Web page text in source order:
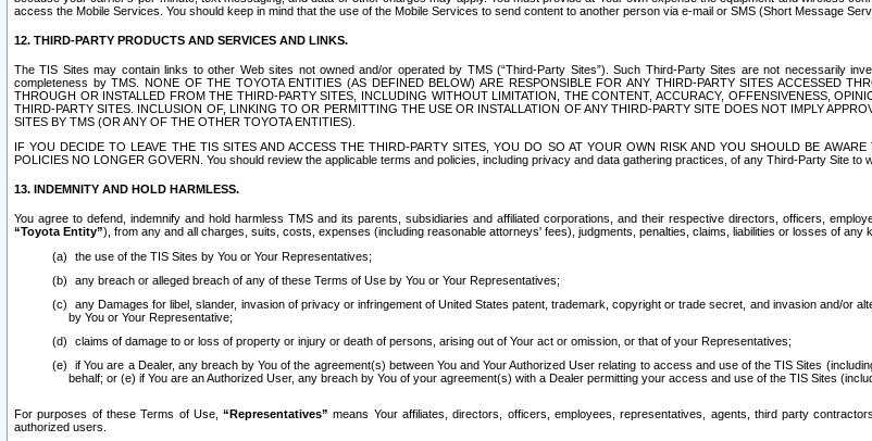
access the Mobile Services. You should keep in mind that the use of the Mobile Services to send content to another person via e-mail or SMS (Short Message
12. THIRD-PARTY PRODUCTS AND SERVICES AND LINKS.
The TIS Sites may contain links to other Web sites not owned and/or operated by TMS (“Third-Party Sites”). Such Third-Party Sites are not necessarily
completeness by TMS. NONE OF THE TOYOTA ENTITIES (AS DEFINED BELOW) ARE RESPONSIBLE FOR ANY THIRD-PARTY SITES ACCESSED
THROUGH OR INSTALLED FROM THE THIRD-PARTY SITES, INCLUDING WITHOUT LIMITATION, THE CONTENT, ACCURACY, OFFENSIVENESS,
THIRD-PARTY SITES. INCLUSION OF, LINKING TO OR PERMITTING THE USE OR INSTALLATION OF ANY THIRD-PARTY SITE DOES NOT IMPLY
SITES BY TMS (OR ANY OF THE OTHER TOYOTA ENTITIES).
IF YOU DECIDE TO LEAVE THE TIS SITES AND ACCESS THE THIRD-PARTY SITES, YOU DO SO AT YOUR OWN RISK AND YOU SHOULD BE
POLICIES NO LONGER GOVERN. You should review the applicable terms and policies, including privacy and data gathering practices, of any Third-Party Site to
13. INDEMNITY AND HOLD HARMLESS.
You agree to defend, indemnify and hold harmless TMS and its parents, subsidiaries and affiliated corporations, and their respective directors, officers,
“Toyota Entity”), from any and all charges, suits, costs, expenses (including reasonable attorneys' fees), judgments, penalties, claims, liabilities or losses of any
the use of the TIS Sites by You or Your Representatives;
any breach or alleged breach of any of these Terms of Use by You or Your Representatives;
any Damages for libel, slander, invasion of privacy or infringement of United States patent, trademark, copyright or trade secret, and invasion and/or
by You or Your Representative;
claims of damage to or loss of property or injury or death of persons, arising out of Your act or omission, or that of your Representatives;
if You are a Dealer, any breach by You of the agreement(s) between You and Your Authorized User relating to access and use of the TIS Sites
behalf; or (e) if You are an Authorized User, any breach by You of your agreement(s) with a Dealer permitting your access and use of the TIS Sites
For purposes of these Terms of Use,“Representatives” means Your affiliates, directors, officers, employees, representatives, agents, third party
authorized users.